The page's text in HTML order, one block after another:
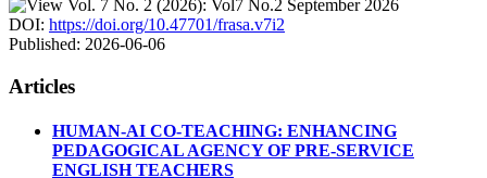
DOI: https://doi.org/10.47701/frasa.v7i2
Published: 2026-06-06
Articles
HUMAN-AI CO-TEACHING: ENHANCING
PEDAGOGICAL AGENCY OF PRE-SERVICE
ENGLISH TEACHERS